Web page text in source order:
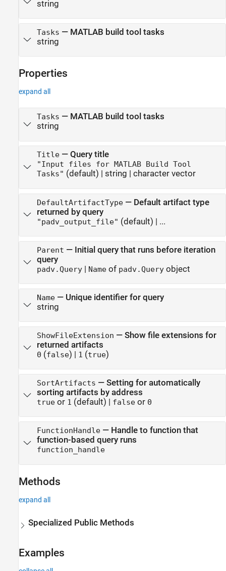
string
Tasks — MATLAB build tool tasks
string
Properties
expand all
Tasks — MATLAB build tool tasks
string
Title— Query title
"Input files for MATLAB Build Tool
Tasks" (default) | string character vector
DefaultArtifactType— Default artifact type
returned by query
"padv_output_file" (default) | ...
Parent — Initial query that runs before iteration
query
padv.Query| Nameof padv.Queryobject
Name— Unique identifier for query
string
ShowFileExtension — Show file extensions for
returned artifacts
0 (false) | 1 (true)
SortArtifacts — Setting for automatically
sorting artifacts by address
trueor 1 (default) | falseor 0
FunctionHandle— Handle to function that
function-based query runs
function_handle
Methods
expand all
Specialized Public Methods
Examples